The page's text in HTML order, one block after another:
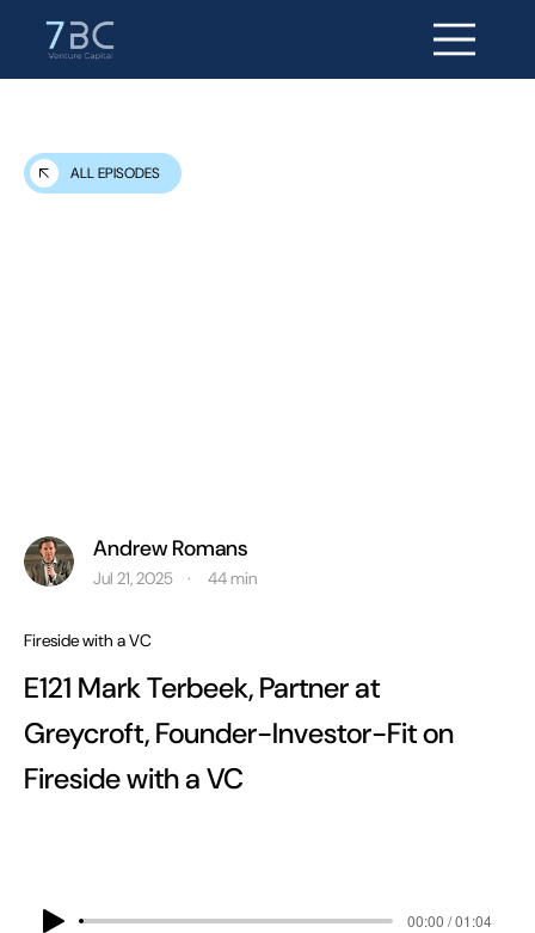
ALL EPISODES
Andrew Romans
Jul 21, 2025 · 44min
Fireside with a VC
E121 Mark Terbeek, Partner at
Greycroft, Founder-Investor-Fit on
Fireside with a VC
00:00 / 01:04